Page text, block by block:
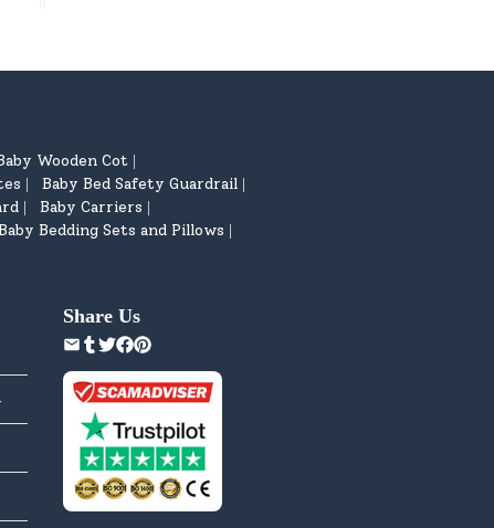
Wooden Cot
Baby Bed Safety Guardrail
Baby Carriers
Bedding Sets and Pillows
Share Us